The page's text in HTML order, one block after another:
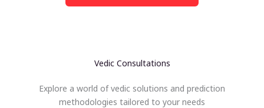
Vedic Consultations
Explore a world of vedic solutions and prediction
methodologies tailored to your needs